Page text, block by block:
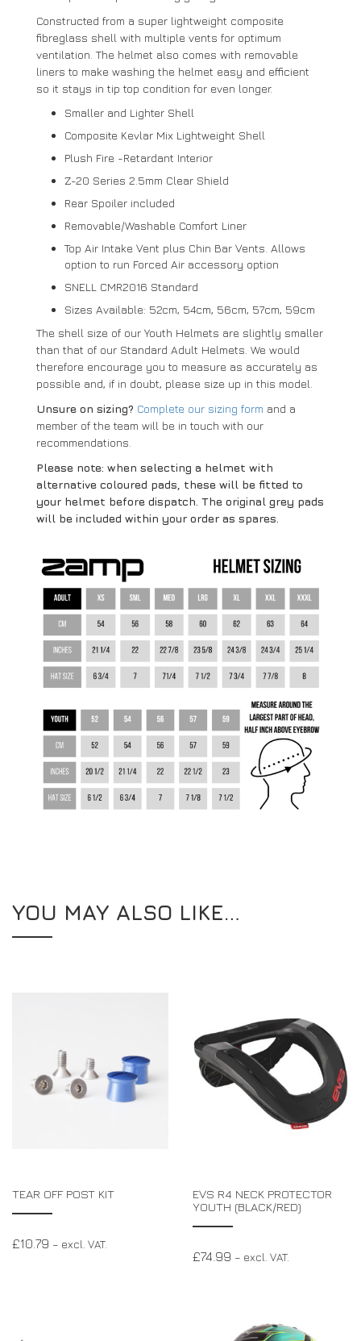
Constructed from a super lightweight composite
fibreglass shell with multiple vents for optimum
ventilation. The helmet also comes with removable
liners to make washing the helmet easy and efficient
so it stays in tip top condition for even longer.
Smaller and Lighter Shell
Composite Kevlar Mix Lightweight Shell
Plush Fire -Retardant Interior
Z-20 Series 2.5mm Clear Shield
Rear Spoiler included
Removable/Washable Comfort Liner
Top Air Intake Vent plus Chin Bar Vents. Allows
option to run Forced Air accessory option
SNELL CMR2016 Standard
Sizes Available: 52cm, 54cm, 56cm, 57cm, 59cm
The shell size of our Youth Helmets are slightly smaller
than that of our Standard Adult Helmets. We would
therefore encourage you to measure as accurately as
possible and, if in doubt, please size up in this model.
Unsure on sizing? Complete our sizing form and a
member of the team will be in touch with our
recommendations.
Please note: when selecting a helmet with
alternative coloured pads, these will be fitted to
your helmet before dispatch. The original grey pads
will be included within your order as spares.
YOU MAY ALSO LIKE…
TEAR OFF POST KIT
£10.79 – excl. VAT.
EVS R4 NECK PROTECTOR
YOUTH (BLACK/RED)
£74.99 – excl. VAT.